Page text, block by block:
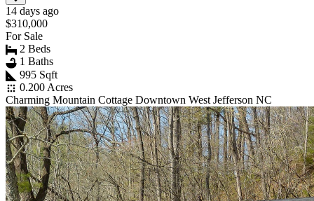
14 days ago
$310,000
For Sale
2 Beds
1 Baths
995 Sqft
0.200 Acres
Charming Mountain Cottage Downtown West Jefferson NC